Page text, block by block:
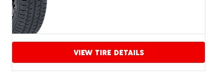
VIEW TIRE DETAILS
Proceed to compare